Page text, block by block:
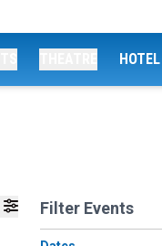
Filter Events